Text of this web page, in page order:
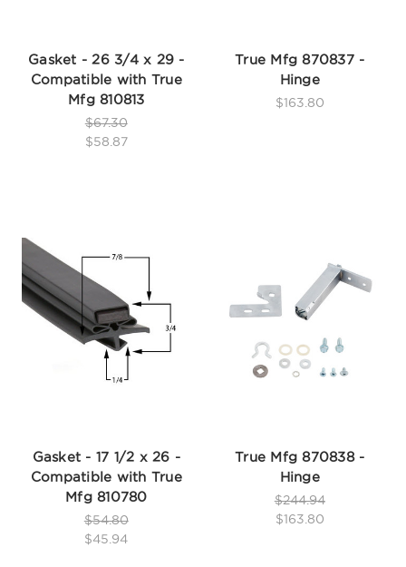
Gasket - 26 3/4 x 29 -
Compatible with True
Mfg 810813
$67.30
$58.87
True Mfg 870837 -
Hinge
$163.80
Gasket - 17 1/2 x 26 -
Compatible with True
Mfg 810780
$54.80
$45.94
True Mfg 870838 -
Hinge
$244.94
$163.80